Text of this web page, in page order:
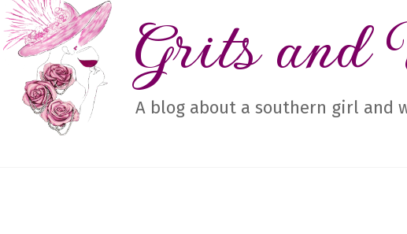
Grits and
A blog about a southern girl and